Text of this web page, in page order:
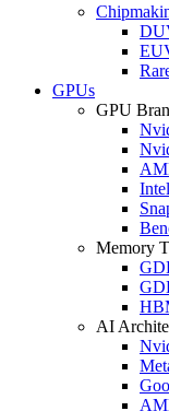
GPUs
GPU
Memory
AI